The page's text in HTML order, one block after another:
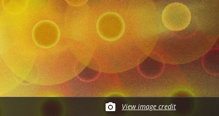
View image credit